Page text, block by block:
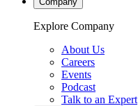
Explore Company
About Us
Careers
Events
Podcast
Talk to an Expert